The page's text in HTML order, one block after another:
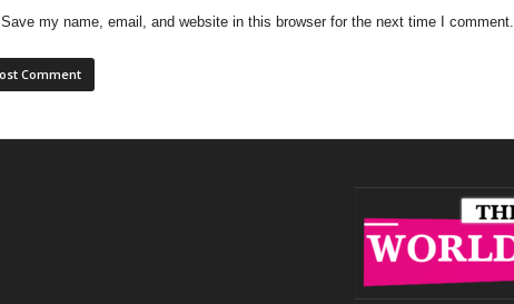
Save my name, email, and website in this browser for the next time I comment.